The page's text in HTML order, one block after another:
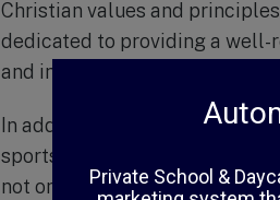
Christian values and
dedicated to providing a well-
and instills in them a strong
In addition to academics, the
sports teams, music and
not only allow students to